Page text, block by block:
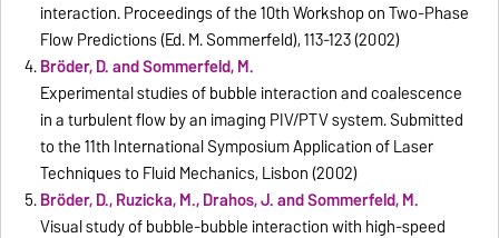
interaction. Proceedings of the 10th Workshop on Two-Phase
Flow Predictions (Ed. M. Sommerfeld), 113-123 (2002)
Bröder, D. and Sommerfeld, M.
Experimental studies of bubble interaction and coalescence
in a turbulent flow by an imaging PIV/PTV system. Submitted
to the 11th International Symposium Application of Laser
Techniques to Fluid Mechanics, Lisbon (2002)
Bröder, D., Ruzicka, M., Drahos, J. and Sommerfeld, M.
Visual study of bubble-bubble interaction with high-speed